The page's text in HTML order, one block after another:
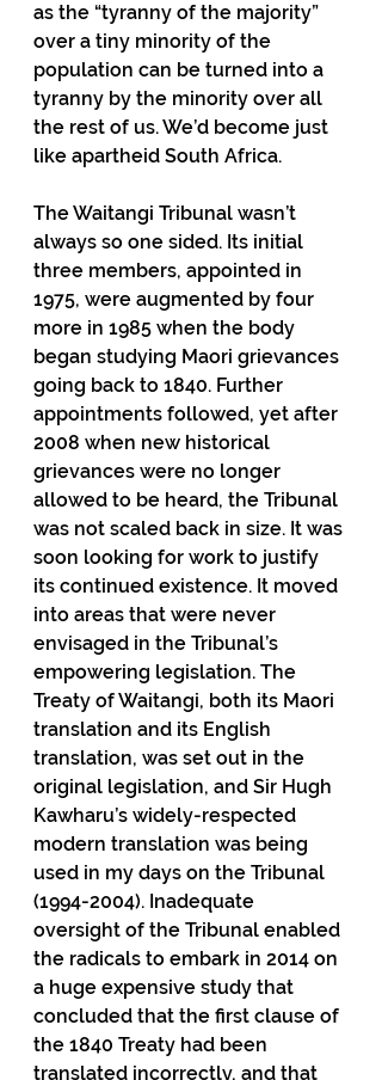
as the “tyranny of the majority”
over a tiny minority of the
population can be turned into a
tyranny by the minority over all
the rest of us. We’d become just
like apartheid South Africa.
The Waitangi Tribunal wasn’t
always so one sided. Its initial
three members, appointed in
1975, were augmented by four
more in 1985 when the body
began studying Maori grievances
going back to 1840. Further
appointments followed, yet after
2008 when new historical
grievances were no longer
allowed to be heard, the Tribunal
was not scaled back in size. It was
soon looking for work to justify
its continued existence. It moved
into areas that were never
envisaged in the Tribunal’s
empowering legislation. The
Treaty of Waitangi, both its Maori
translation and its English
translation, was set out in the
original legislation, and Sir Hugh
Kawharu’s widely-respected
modern translation was being
used in my days on the Tribunal
(1994-2004). Inadequate
oversight of the Tribunal enabled
the radicals to embark in 2014 on
a huge expensive study that
concluded that the first clause of
the 1840 Treaty had been
translated incorrectly, and that